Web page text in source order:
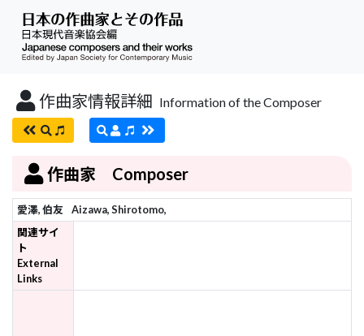
作曲家情報詳細 Information of the Composer
作曲家 Composer
愛澤, 伯友
Aizawa, Shirotomo,
関連サイ
ト
External
Links